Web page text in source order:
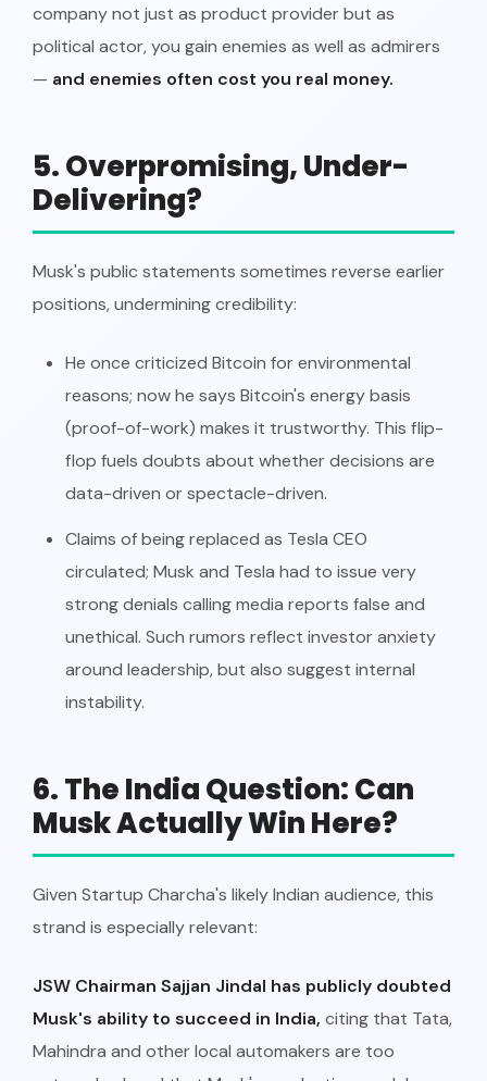
company not just as product provider but as
political actor, you gain enemies as well as admirers
— and enemies often cost you real money.
5. Overpromising, Under-
Delivering?
Musk's public statements sometimes reverse earlier
positions, undermining credibility:
He once criticized Bitcoin for environmental
reasons; now he says Bitcoin's energy basis
(proof-of-work) makes it trustworthy. This flip-
flop fuels doubts about whether decisions are
data-driven or spectacle-driven.
Claims of being replaced as Tesla CEO
circulated; Musk and Tesla had to issue very
strong denials calling media reports false and
unethical. Such rumors reflect investor anxiety
around leadership, but also suggest internal
instability.
6. The India Question: Can
Musk Actually Win Here?
Given Startup Charcha's likely Indian audience, this
strand is especially relevant:
JSW Chairman Sajjan Jindal has publicly doubted
Musk's ability to succeed in India, citing that Tata,
Mahindra and other local automakers are too